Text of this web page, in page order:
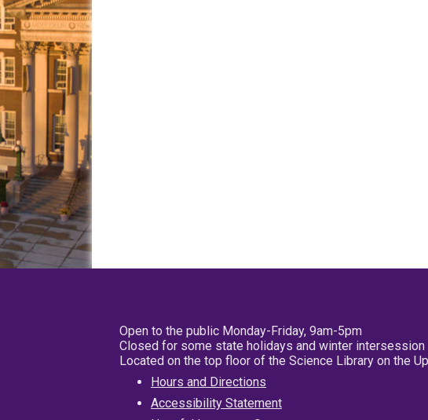
Open to the public Monday-Friday, 9am-5pm
Closed for some state holidays and winter intersession
Located on the top floor of the Science Library on the
Hours and Directions
Accessibility Statement